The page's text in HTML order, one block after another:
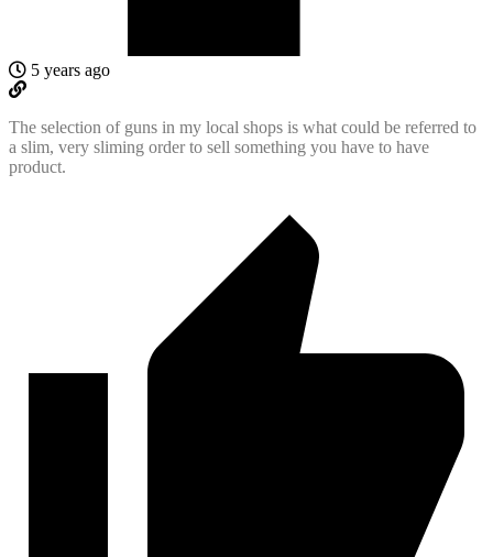
5 years ago
The selection of guns in my local shops is what could be referred to
a slim, very sliming order to sell something you have to have
product.